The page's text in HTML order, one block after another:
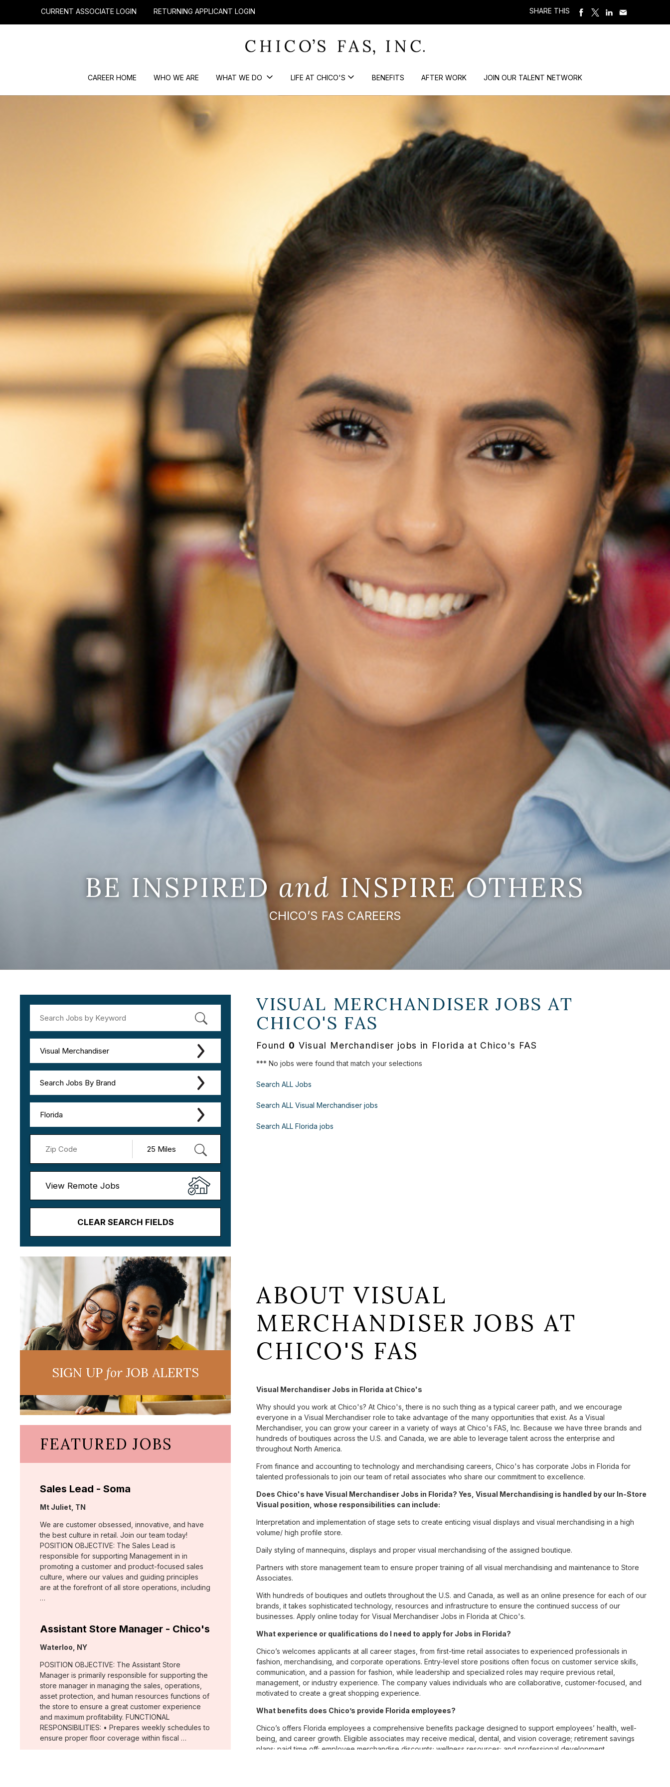
CURRENT ASSOCIATE LOGIN RETURNING APPLICANT LOGIN SHARE THIS
CAREER HOME WHO WE ARE WHAT WE DO LIFE AT CHICO'S BENEFITS AFTER WORK JOIN OUR TALENT NETWORK
BE INSPIREDand INSPIRE OTHERS
CHICO’S FAS CAREERS
Visual Merchandiser
Search Jobs By Brand
Florida
View Remote Jobs
CLEAR SEARCH FIELDS
VISUAL MERCHANDISER JOBS AT
CHICO'S FAS
Found 0 Visual Merchandiser jobs in Florida at Chico's FAS
*** No jobs were found that match your selections
Search ALL Jobs
Search ALL Visual Merchandiser jobs
Search ALL Florida jobs
SIGN UPforJOB ALERTS
FEATURED JOBS
Sales Lead - Soma
Location:
Mt Juliet, TN
We are customer obsessed, innovative, and have
the best culture in retail. Join our team today!
POSITION OBJECTIVE: The Sales Lead is
responsible for supporting Management in in
promoting a customer and product-focused sales
culture, where our values and guiding principles
are at the forefront of all store operations, including
…
Assistant Store Manager - Chico's
Location:
Waterloo, NY
POSITION OBJECTIVE: The Assistant Store
Manager is primarily responsible for supporting the
store manager in managing the sales, operations,
asset protection, and human resources functions of
the store to ensure a great customer experience
and maximum profitability. FUNCTIONAL
RESPONSIBILITIES: • Prepares weekly schedules to
ensure proper floor coverage within fiscal …
ABOUT VISUAL
MERCHANDISER JOBS AT
CHICO'S FAS
Visual Merchandiser Jobs in Florida at Chico's
Why should you work at Chico's? At Chico's, there is no such thing as a typical career path, and we encourage
everyone in a Visual Merchandiser role to take advantage of the many opportunities that exist. As a Visual
Merchandiser, you can grow your career in a variety of ways at Chico's FAS, Inc. Because we have three brands and
hundreds of boutiques across the U.S. and Canada, we are able to leverage talent across the enterprise and
throughout North America.
From finance and accounting to technology and merchandising careers, Chico's has corporate Jobs in Florida for
talented professionals to join our team of retail associates who share our commitment to excellence.
Does Chico's have Visual Merchandiser Jobs in Florida? Yes, Visual Merchandising is handled by our In-Store
Visual position, whose responsibilities can include:
Interpretation and implementation of stage sets to create enticing visual displays and visual merchandising in a high
volume/ high profile store.
Daily styling of mannequins, displays and proper visual merchandising of the assigned boutique.
Partners with store management team to ensure proper training of all visual merchandising and maintenance to Store
Associates.
With hundreds of boutiques and outlets throughout the U.S. and Canada, as well as an online presence for each of our
brands, it takes sophisticated technology, resources and infrastructure to ensure the continued success of our
businesses. Apply online today for Visual Merchandiser Jobs in Florida at Chico's.
What experience or qualifications do I need to apply for Jobs in Florida?
Chico’s welcomes applicants at all career stages, from first-time retail associates to experienced professionals in
fashion, merchandising, and corporate operations. Entry-level store positions often focus on customer service skills,
communication, and a passion for fashion, while leadership and specialized roles may require previous retail,
management, or industry experience. The company values individuals who are collaborative, customer-focused, and
motivated to create a great shopping experience.
What benefits does Chico’s provide Florida employees?
Chico’s offers Florida employees a comprehensive benefits package designed to support employees’ health, well-
being, and career growth. Eligible associates may receive medical, dental, and vision coverage; retirement savings
plans; paid time off; employee merchandise discounts; wellness resources; and professional development